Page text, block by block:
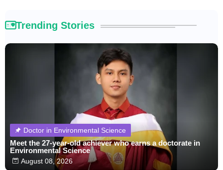
Trending Stories
Doctor in Environmental Science
Meet the 27-year-old achiever who earns a doctorate in
Environmental Science
August 08, 2026